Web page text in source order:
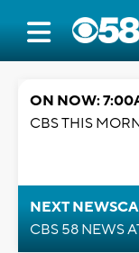
ON NOW:
CBS THIS
NEXT
CBS 58 NEWS